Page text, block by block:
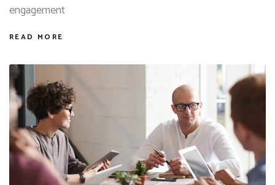
engagement
READ MORE